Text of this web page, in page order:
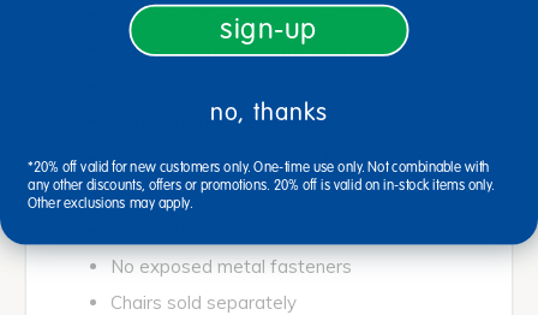
Lightweight, easy to move
Easy-to-clean laminate surfaces
Safe, soft rounded edges
Permanently sealed soft foam edges
Waterproof edge trim
No exposed metal fasteners
Chairs sold separately
sign-up
no, thanks
*20% off valid for new customers only. One-time use only. Not combinable with
any other discounts, offers or promotions. 20% off is valid on in-stock items only.
Other exclusions may apply.